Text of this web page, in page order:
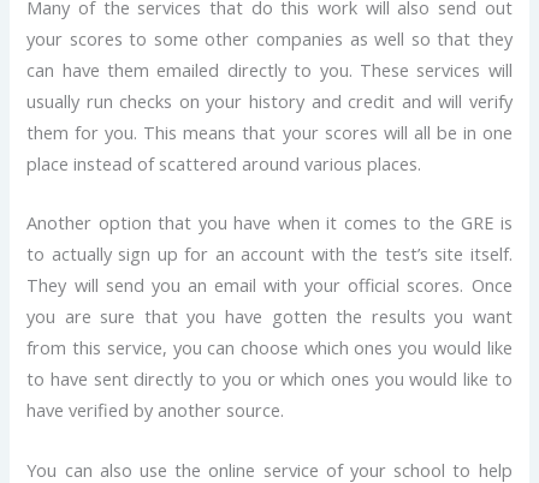
Many of the services that do this work will also send out
your scores to some other companies as well so that they
can have them emailed directly to you. These services will
usually run checks on your history and credit and will verify
them for you. This means that your scores will all be in one
place instead of scattered around various places.
Another option that you have when it comes to the GRE is
to actually sign up for an account with the test’s site itself.
They will send you an email with your official scores. Once
you are sure that you have gotten the results you want
from this service, you can choose which ones you would like
to have sent directly to you or which ones you would like to
have verified by another source.
You can also use the online service of your school to help